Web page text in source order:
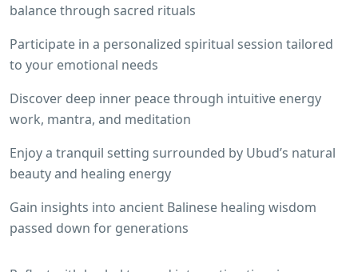
balance through sacred rituals
Participate in a personalized spiritual session tailored
to your emotional needs
Discover deep inner peace through intuitive energy
work, mantra, and meditation
Enjoy a tranquil setting surrounded by Ubud’s natural
beauty and healing energy
Gain insights into ancient Balinese healing wisdom
passed down for generations